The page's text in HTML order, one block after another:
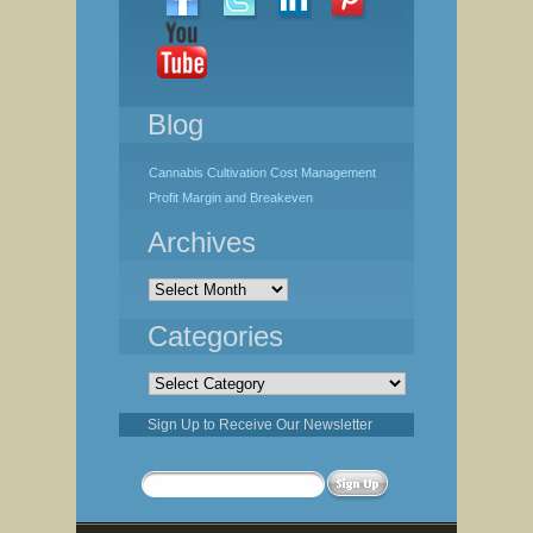
Blog
Cannabis Cultivation Cost Management
Profit Margin and Breakeven
Archives
Categories
Sign Up to Receive Our Newsletter